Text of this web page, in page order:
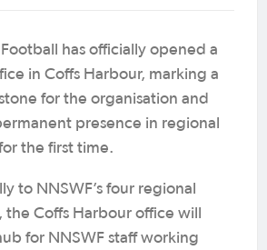
has officially opened a
in Coffs Harbour, marking a
for the organisation and
presence in regional
the first time.
to NNSWF’s four regional
Coffs Harbour office will
for NNSWF staff working